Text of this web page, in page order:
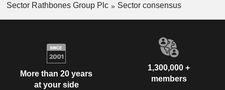
Sector Rathbones Group Plc
Sector consensus
More than 20 years
at your side
1,300,000 +
members